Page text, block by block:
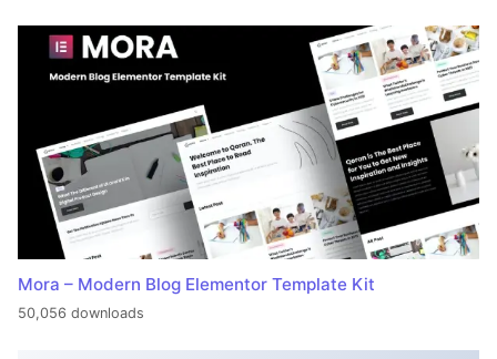
Mora – Modern Blog Elementor Template Kit
50,056 downloads